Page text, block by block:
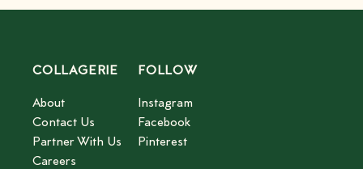
COLLAGERIE
About
Contact Us
Partner With Us
Careers
FOLLOW
Instagram
Facebook
Pinterest